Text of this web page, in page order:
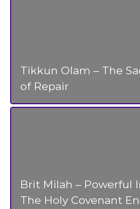
Tikkun Olam – The
of Repair
Brit Milah – Powerful
The Holy Covenant